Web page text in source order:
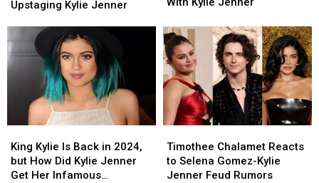
Was
Gala
Upstaging
Jenner
Upstaging Kylie Jenner
Was
Gala
Upstaging
Kylie
Jenner
Beauty
Brand
With
Kylie
Jenner
Beauty
Brand
With
Kylie
Jenner
Kylie
Is
Back
King Kylie Is Back in 2024,
but How Did Kylie Jenner
Get Her Infamous
Kylie
Is
Back
Chalamet
Reacts
to
Timothee Chalamet Reacts
to Selena Gomez-Kylie
Jenner Feud Rumors
Chalamet
Reacts
to